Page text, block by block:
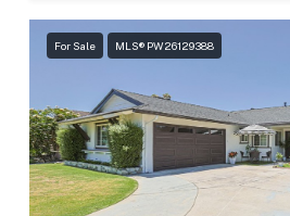
For Sale MLS® PW26129388